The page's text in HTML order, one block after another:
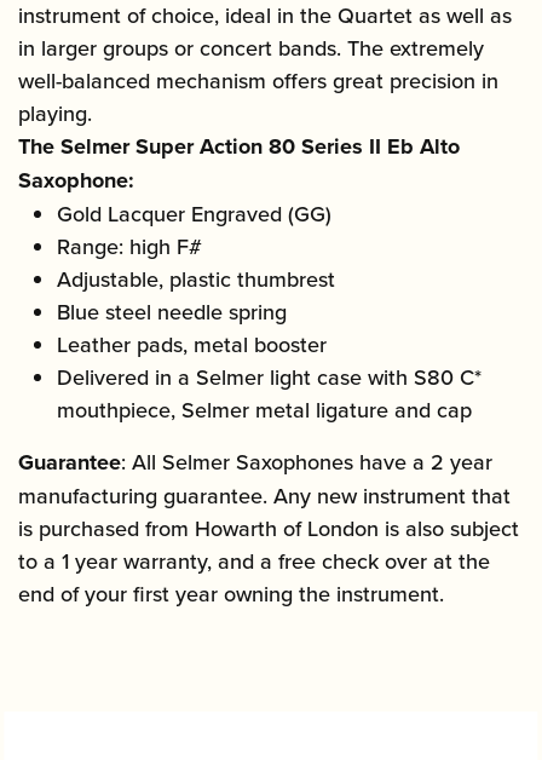
instrument of choice, ideal in the Quartet as well as
in larger groups or concert bands. The extremely
well-balanced mechanism offers great precision in
playing.
The Selmer Super Action 80 Series II Eb Alto
Saxophone:
Gold Lacquer Engraved (GG)
Range: high F#
Adjustable, plastic thumbrest
Blue steel needle spring
Leather pads, metal booster
Delivered in a Selmer light case with S80 C*
mouthpiece, Selmer metal ligature and cap
Guarantee: All Selmer Saxophones have a 2 year
manufacturing guarantee. Any new instrument that
is purchased from Howarth of London is also subject
to a 1 year warranty, and a free check over at the
end of your first year owning the instrument.